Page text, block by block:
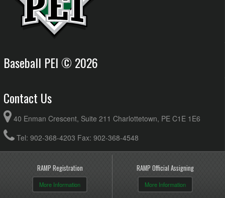
Baseball PEI © 2026
Contact Us
40 Enman Crescent, Suite 211 Charlottetown, PE C1E 1E6
Tel: 902-368-4203 Fax: 902-368-4548
RAMP Registration
More Information
RAMP Official Assigning
More Information